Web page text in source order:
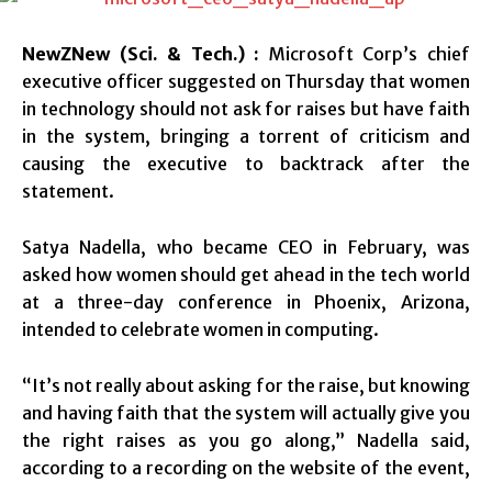
NewZNew (Sci. & Tech.) : Microsoft Corp’s chief
executive officer suggested on Thursday that women
in technology should not ask for raises but have faith
in the system, bringing a torrent of criticism and
causing the executive to backtrack after the
statement.
Satya Nadella, who became CEO in February, was
asked how women should get ahead in the tech world
at a three-day conference in Phoenix, Arizona,
intended to celebrate women in computing.
“It’s not really about asking for the raise, but knowing
and having faith that the system will actually give you
the right raises as you go along,” Nadella said,
according to a recording on the website of the event,